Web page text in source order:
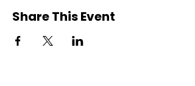
Share This Event